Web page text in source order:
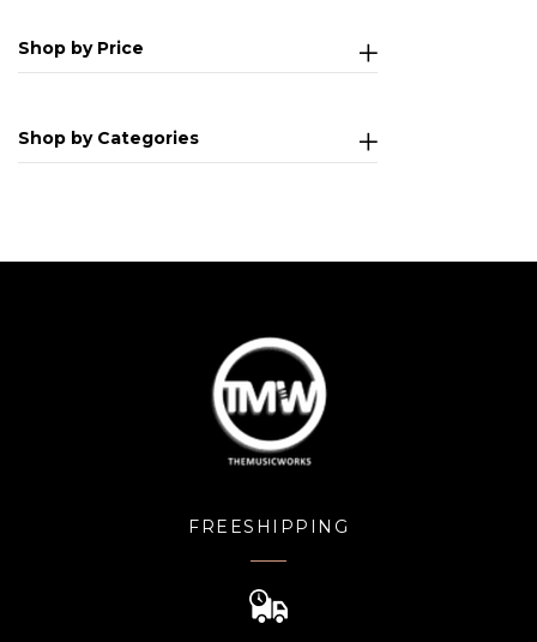
Shop by Price
Shop by Categories
FREESHIPPING